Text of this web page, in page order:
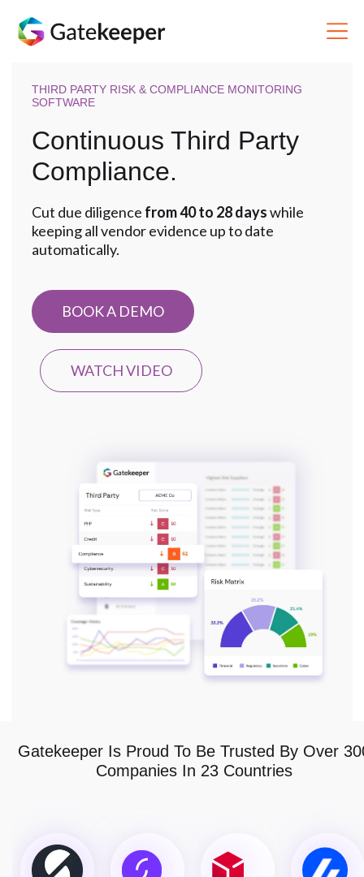
THIRD PARTY RISK & COMPLIANCE MONITORING
SOFTWARE
Continuous Third Party
Compliance.
Cut due diligence from 40 to 28 dayswhile
keeping all vendor evidence up to date
automatically.
BOOK A DEMO
WATCH VIDEO
Gatekeeper Is Proud To Be Trusted By Over
Companies In 23 Countries